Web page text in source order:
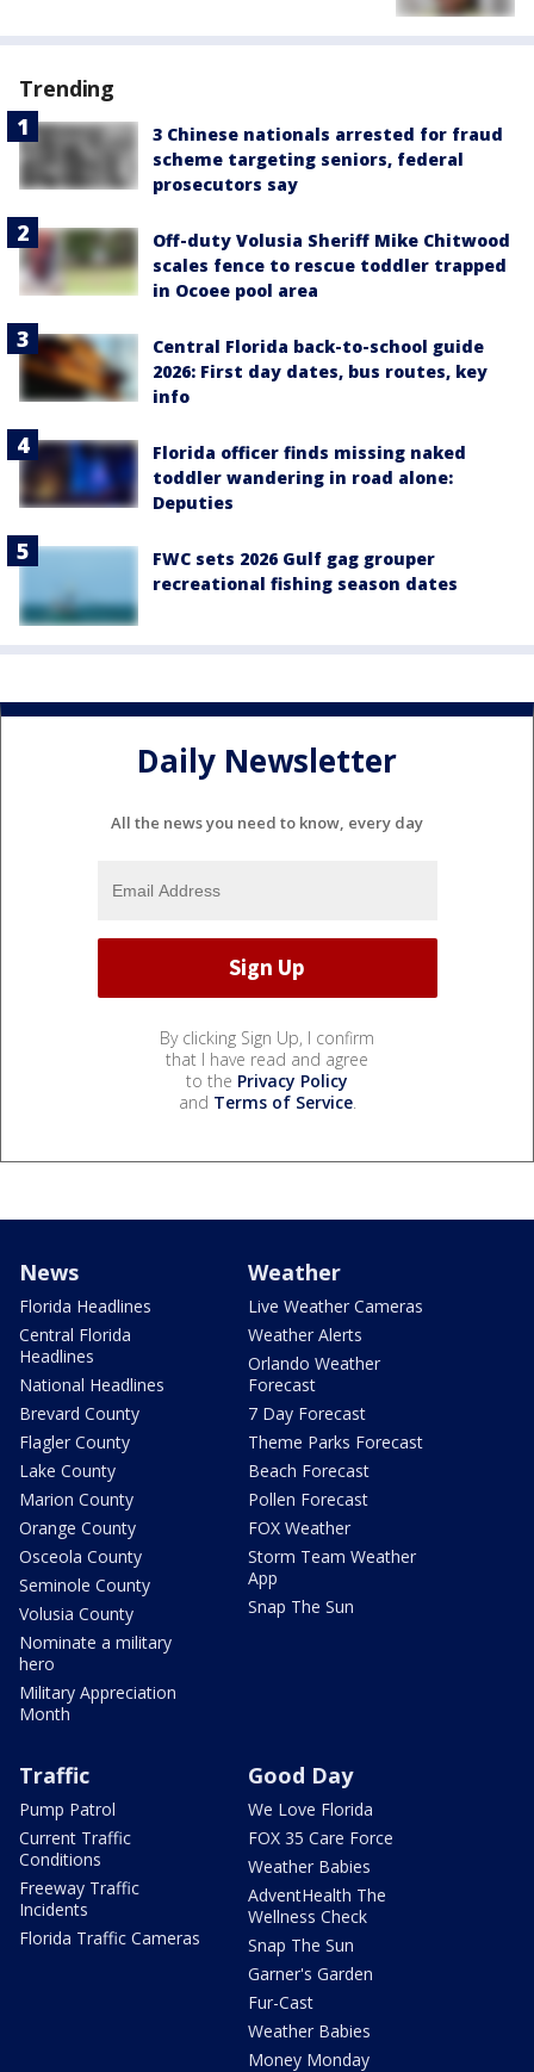
Trending
3 Chinese nationals arrested for fraud
scheme targeting seniors, federal
prosecutors say
Off-duty Volusia Sheriff Mike Chitwood
scales fence to rescue toddler trapped
in Ocoee pool area
Central Florida back-to-school guide
2026: First day dates, bus routes, key
info
Florida officer finds missing naked
toddler wandering in road alone:
Deputies
FWC sets 2026 Gulf gag grouper
recreational fishing season dates
Daily Newsletter
All the news you need to know, every day
By clicking Sign Up, I confirm
that I have read and agree
to the Privacy Policy
and Terms of Service.
News
Florida Headlines
Central Florida
Headlines
National Headlines
Brevard County
Flagler County
Lake County
Marion County
Orange County
Osceola County
Seminole County
Volusia County
Nominate a military
hero
Military Appreciation
Month
Weather
Live Weather Cameras
Weather Alerts
Orlando Weather
Forecast
7 Day Forecast
Theme Parks Forecast
Beach Forecast
Pollen Forecast
FOX Weather
Storm Team Weather
App
Snap The Sun
Traffic
Pump Patrol
Current Traffic
Conditions
Freeway Traffic
Incidents
Florida Traffic Cameras
Good Day
We Love Florida
FOX 35 Care Force
Weather Babies
AdventHealth The
Wellness Check
Snap The Sun
Garner's Garden
Fur-Cast
Weather Babies
Money Monday